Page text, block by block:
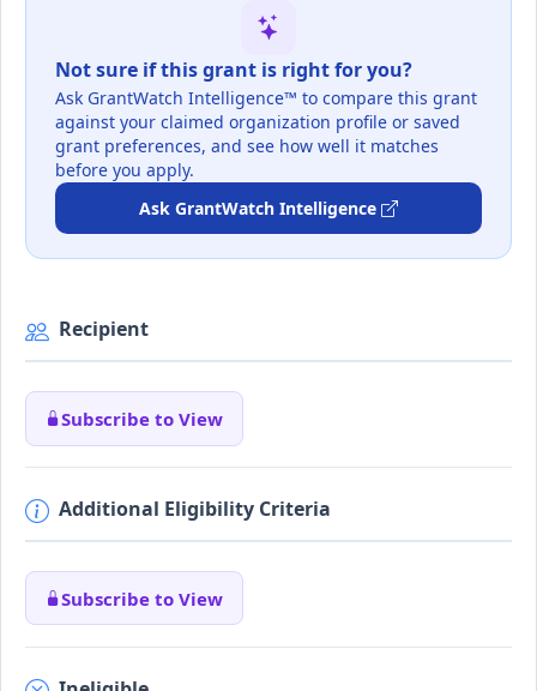
Not sure if this grant is right for you?
Ask GrantWatch Intelligence™ to compare this grant
against your claimed organization profile or saved
grant preferences, and see how well it matches
before you apply.
Ask GrantWatch Intelligence
Recipient
Subscribe to View
Additional Eligibility Criteria
Subscribe to View